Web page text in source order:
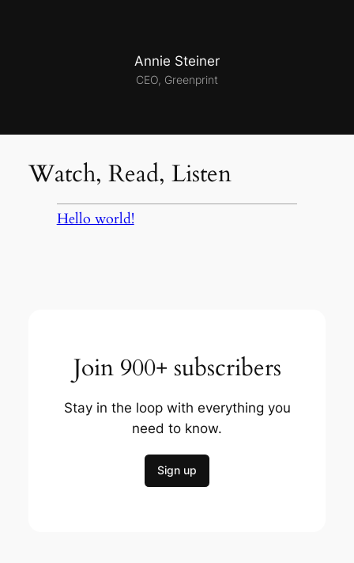
Annie Steiner
CEO, Greenprint
Watch, Read, Listen
Hello world!
Join 900+ subscribers
Stay in the loop with everything you
need to know.
Sign up